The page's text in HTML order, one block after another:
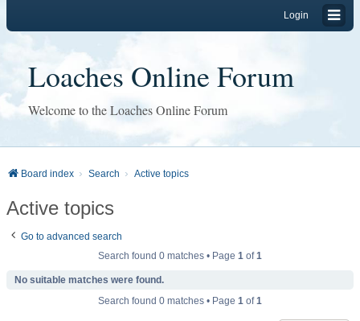
Login
Loaches Online Forum
Welcome to the Loaches Online Forum
Board index Search Active topics
Active topics
Go to advanced search
Search found 0 matches • Page 1 of1
No suitable matches were found.
Search found 0 matches • Page 1 of1